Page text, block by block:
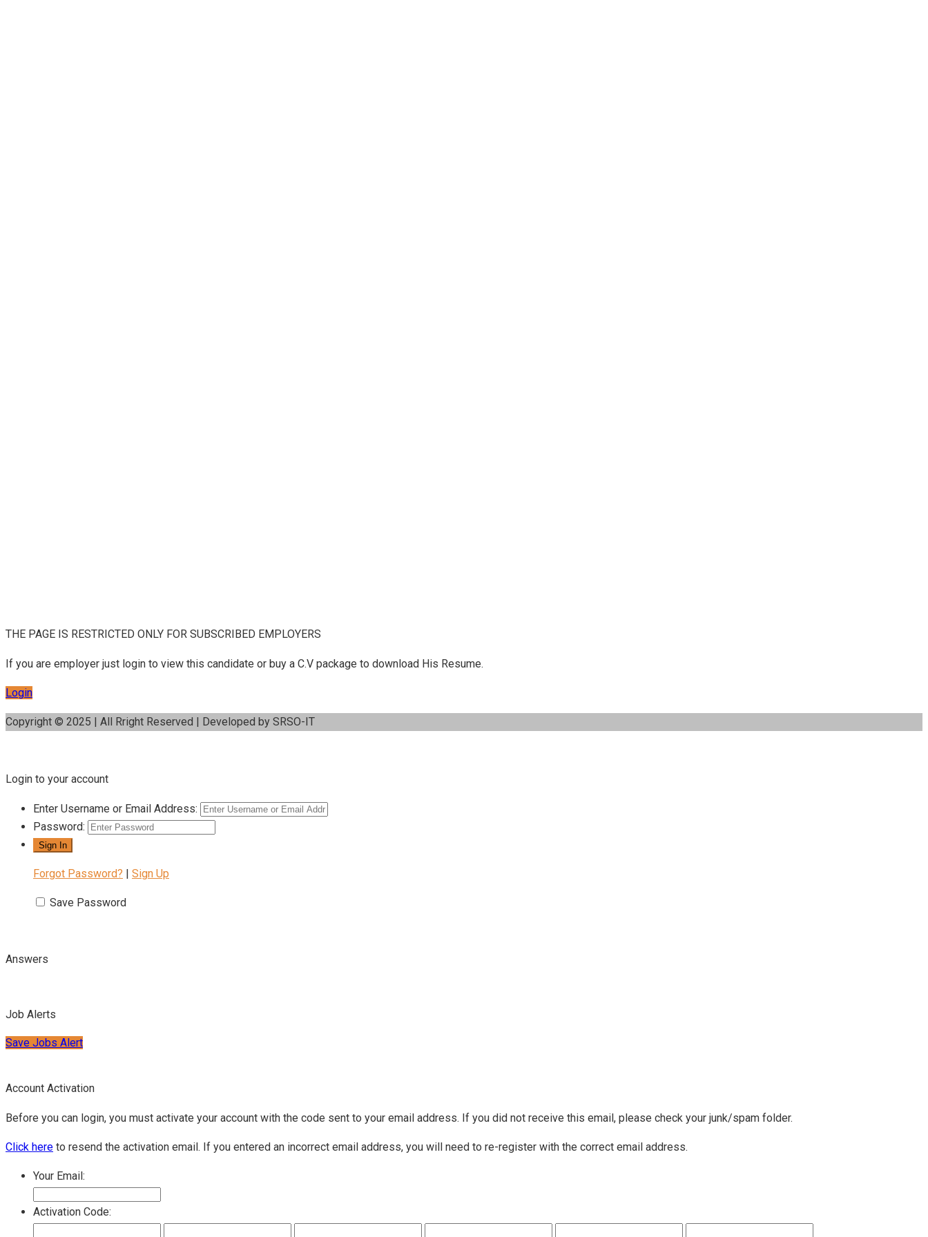
THE PAGE IS RESTRICTED ONLY FOR SUBSCRIBED EMPLOYERS
If you are employer just login to view this candidate or buy a C.V package to download His Resume.
Login
Copyright © 2025 | All Rright Reserved | Developed by SRSO-IT
Login to your account
Enter Username or Email Address:
Password:
Forgot Password? | Sign Up
Save Password
Answers
Job Alerts
Save Jobs Alert
Account Activation
Before you can login, you must activate your account with the code sent to your email address. If you did not receive this email, please check your junk/spam folder.
Click here to resend the activation email. If you entered an incorrect email address, you will need to re-register with the correct email address.
Your Email:
Activation Code: